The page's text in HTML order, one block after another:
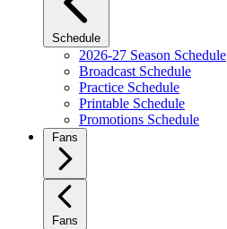
Schedule
2026-27 Season Schedule
Broadcast Schedule
Practice Schedule
Printable Schedule
Promotions Schedule
Fans
Fans